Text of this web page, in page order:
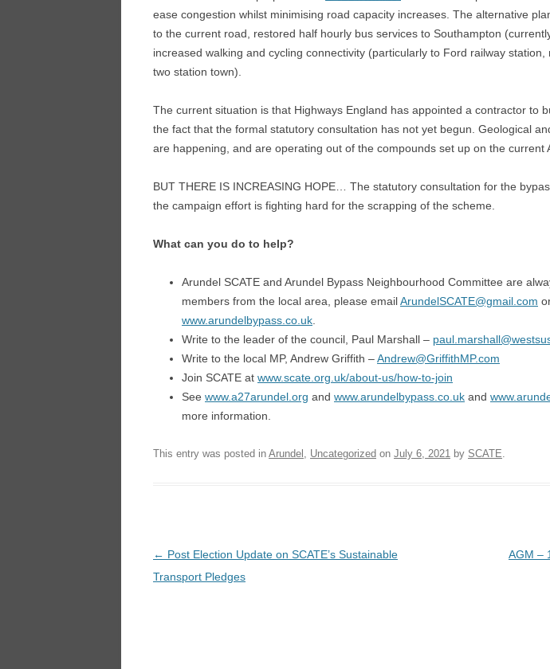
ease congestion whilst minimising road capacity increases. The alternative
to the current road, restored half hourly bus services to Southampton
increased walking and cycling connectivity (particularly to Ford railway station,
two station town).
The current situation is that Highways England has appointed a contractor to
the fact that the formal statutory consultation has not yet begun. Geological
are happening, and are operating out of the compounds set up on the current
BUT THERE IS INCREASING HOPE… The statutory consultation for the
the campaign effort is fighting hard for the scrapping of the scheme.
What can you do to help?
Arundel SCATE and Arundel Bypass Neighbourhood Committee are
members from the local area, please emailArundelSCATE@gmail.com
www.arundelbypass.co.uk
Write to the leader of the council, Paul Marshall –
Write to the local MP, Andrew Griffith –Andrew@GriffithMP.com
Join SCATE at www.scate.org.uk/about-us/how-to-join
See www.a27arundel.org and www.arundelbypass.co.uk and
more information.
This entry was posted in Arundel , Uncategorized on July 6, 2021 by SCATE.
Post
navigation
← Post Election Update on SCATE’s Sustainable
Transport Pledges
AGM –